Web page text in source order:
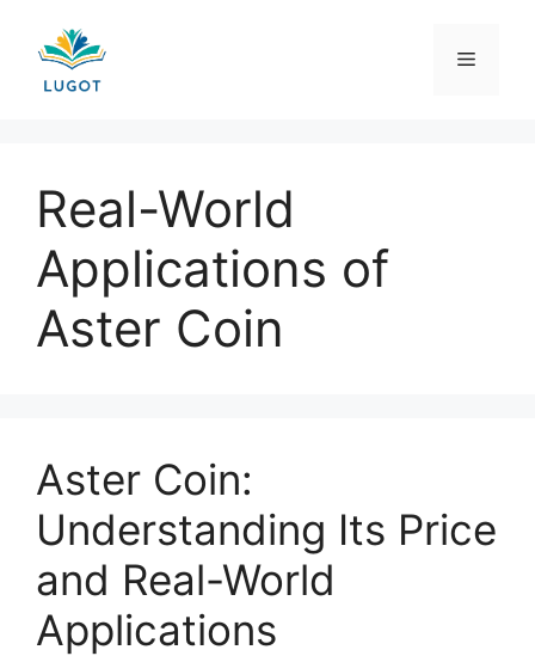
content
Menu
Real-World
Applications of
Aster Coin
Aster Coin:
Understanding Its Price
and Real-World
Applications